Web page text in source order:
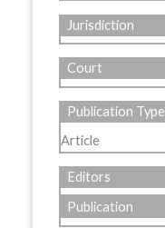
Jurisdiction
Court
Publication Type
Article
Editors
Publication